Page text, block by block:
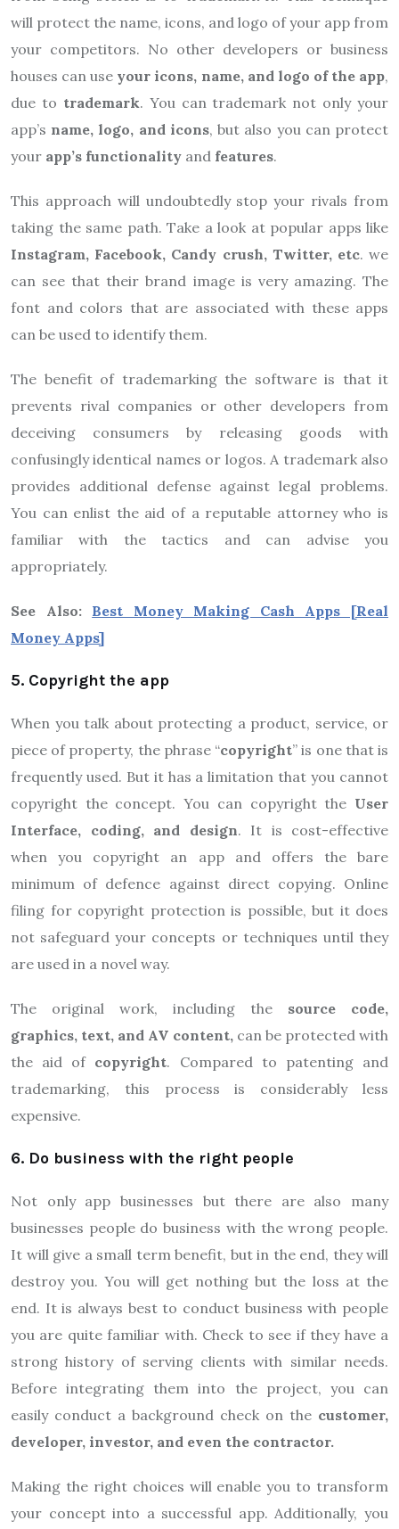
will protect the name, icons, and logo of your app from
your competitors. No other developers or business
houses can use your icons, name, and logo of the app,
due to trademark. You can trademark not only your
app’s name, logo, and icons, but also you can protect
your app’s functionality and features.
This approach will undoubtedly stop your rivals from
taking the same path. Take a look at popular apps like
Instagram, Facebook, Candy crush, Twitter, etc. we
can see that their brand image is very amazing. The
font and colors that are associated with these apps
can be used to identify them.
The benefit of trademarking the software is that it
prevents rival companies or other developers from
deceiving consumers by releasing goods with
confusingly identical names or logos. A trademark also
provides additional defense against legal problems.
You can enlist the aid of a reputable attorney who is
familiar with the tactics and can advise you
appropriately.
See Also: Best Money Making Cash Apps [Real
Money Apps]
5. Copyright the app
When you talk about protecting a product, service, or
piece of property, the phrase “copyright” is one that is
frequently used. But it has a limitation that you cannot
copyright the concept. You can copyright the User
Interface, coding, and design. It is cost-effective
when you copyright an app and offers the bare
minimum of defence against direct copying. Online
filing for copyright protection is possible, but it does
not safeguard your concepts or techniques until they
are used in a novel way.
The original work, including the source code,
graphics, text, and AV content, can be protected with
the aid of copyright. Compared to patenting and
trademarking, this process is considerably less
expensive.
6. Do business with the right people
Not only app businesses but there are also many
businesses people do business with the wrong people.
It will give a small term benefit, but in the end, they will
destroy you. You will get nothing but the loss at the
end. It is always best to conduct business with people
you are quite familiar with. Check to see if they have a
strong history of serving clients with similar needs.
Before integrating them into the project, you can
easily conduct a background check on the customer,
developer, investor, and even the contractor.
Making the right choices will enable you to transform
your concept into a successful app. Additionally, you